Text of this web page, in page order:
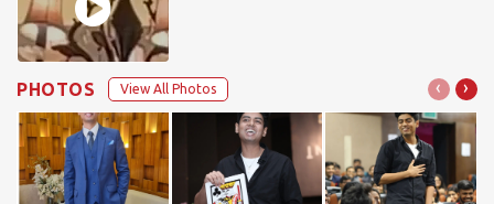
View All Photos
PHOTOS ‹ ›